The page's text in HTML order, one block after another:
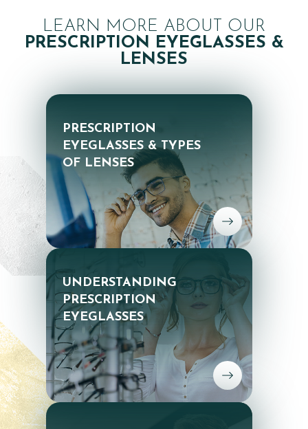
LEARN MORE ABOUT OUR
PRESCRIPTION EYEGLASSES &
LENSES
PRESCRIPTION
EYEGLASSES & TYPES
OF LENSES
UNDERSTANDING
PRESCRIPTION
EYEGLASSES